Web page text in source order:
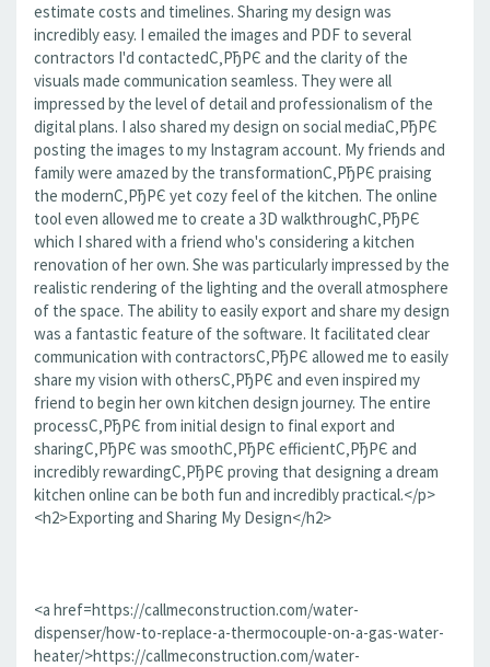
estimate costs and timelines. Sharing my design was
incredibly easy. I emailed the images and PDF to several
contractors I'd contactedС‚РђРЄ and the clarity of the
visuals made communication seamless. They were all
impressed by the level of detail and professionalism of the
digital plans. I also shared my design on social mediaС‚РђРЄ
posting the images to my Instagram account. My friends and
family were amazed by the transformationС‚РђРЄ praising
the modernС‚РђРЄ yet cozy feel of the kitchen. The online
tool even allowed me to create a 3D walkthroughС‚РђРЄ
which I shared with a friend who's considering a kitchen
renovation of her own. She was particularly impressed by the
realistic rendering of the lighting and the overall atmosphere
of the space. The ability to easily export and share my design
was a fantastic feature of the software. It facilitated clear
communication with contractorsС‚РђРЄ allowed me to easily
share my vision with othersС‚РђРЄ and even inspired my
friend to begin her own kitchen design journey. The entire
processС‚РђРЄ from initial design to final export and
sharingС‚РђРЄ was smoothС‚РђРЄ efficientС‚РђРЄ and
incredibly rewardingС‚РђРЄ proving that designing a dream
kitchen online can be both fun and incredibly practical.</p>
<h2>Exporting and Sharing My Design</h2>
<a href=https://callmeconstruction.com/water-
dispenser/how-to-replace-a-thermocouple-on-a-gas-water-
heater/>https://callmeconstruction.com/water-